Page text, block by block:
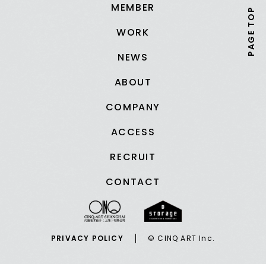
MEMBER
WORK
NEWS
ABOUT
COMPANY
ACCESS
RECRUIT
CONTACT
PRIVACY POLICY © CINQ ART Inc.
PAGE TOP